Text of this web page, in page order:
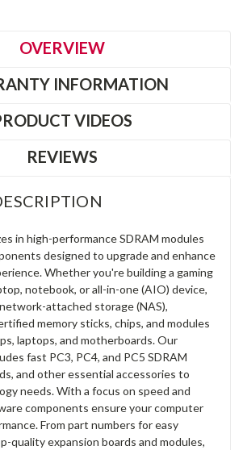
OVERVIEW
INFORMATION
VIDEOS
REVIEWS
in high-performance SDRAM modules
designed to upgrade and enhance
Whether you're building a gaming
notebook, or all-in-one (AIO) device,
attached storage (NAS),
memory sticks, chips, and modules
laptops, and motherboards. Our
fast PC3, PC4, and PC5 SDRAM
and other essential accessories to
needs. With a focus on speed and
components ensure your computer
From part numbers for easy
quality expansion boards and modules,